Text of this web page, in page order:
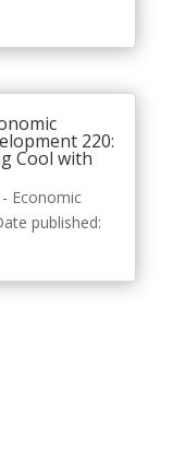
220:
Cool with
Economic
published: